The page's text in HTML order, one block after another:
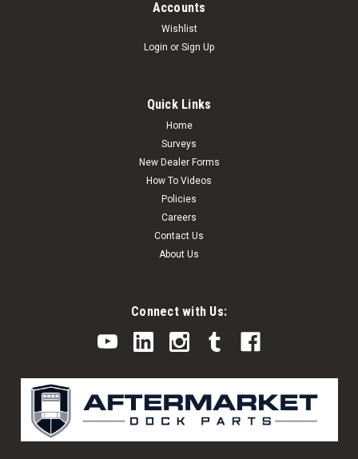
Accounts
Wishlist
Login or Sign Up
Quick Links
Home
Surveys
New Dealer Forms
How To Videos
Policies
Careers
Contact Us
About Us
Connect with Us: